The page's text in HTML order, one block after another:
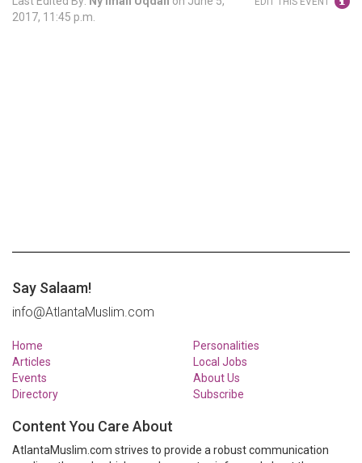
2017, 11:45 p.m.
Say Salaam!
info@AtlantaMuslim.com
Home
Articles
Events
Directory
Personalities
Local Jobs
About Us
Subscribe
Content You Care About
AtlantaMuslim.com strives to provide a robust communication